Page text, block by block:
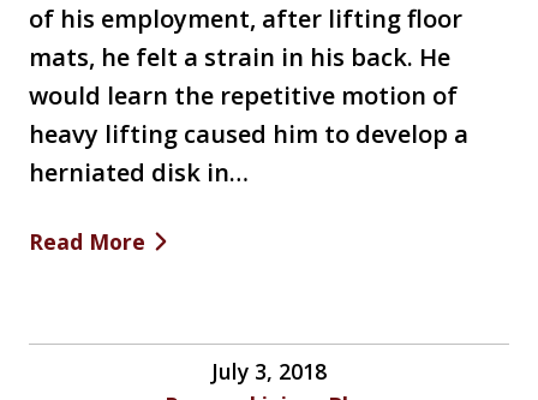
of his employment, after lifting floor
mats, he felt a strain in his back. He
would learn the repetitive motion of
heavy lifting caused him to develop a
herniated disk in…
Read More
July 3, 2018